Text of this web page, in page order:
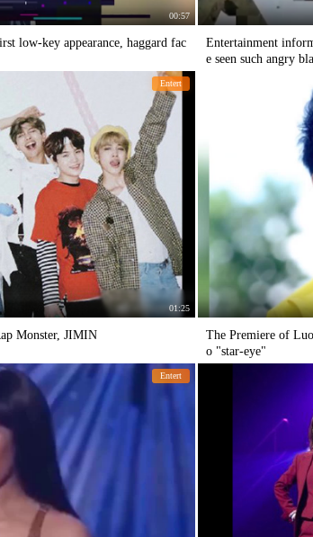
00:57
low-key appearance, haggard fac
Entertainment
e seen such angry
Entert
01:25
Monster, JIMIN
The Premiere of
o "star-eye"
Entert